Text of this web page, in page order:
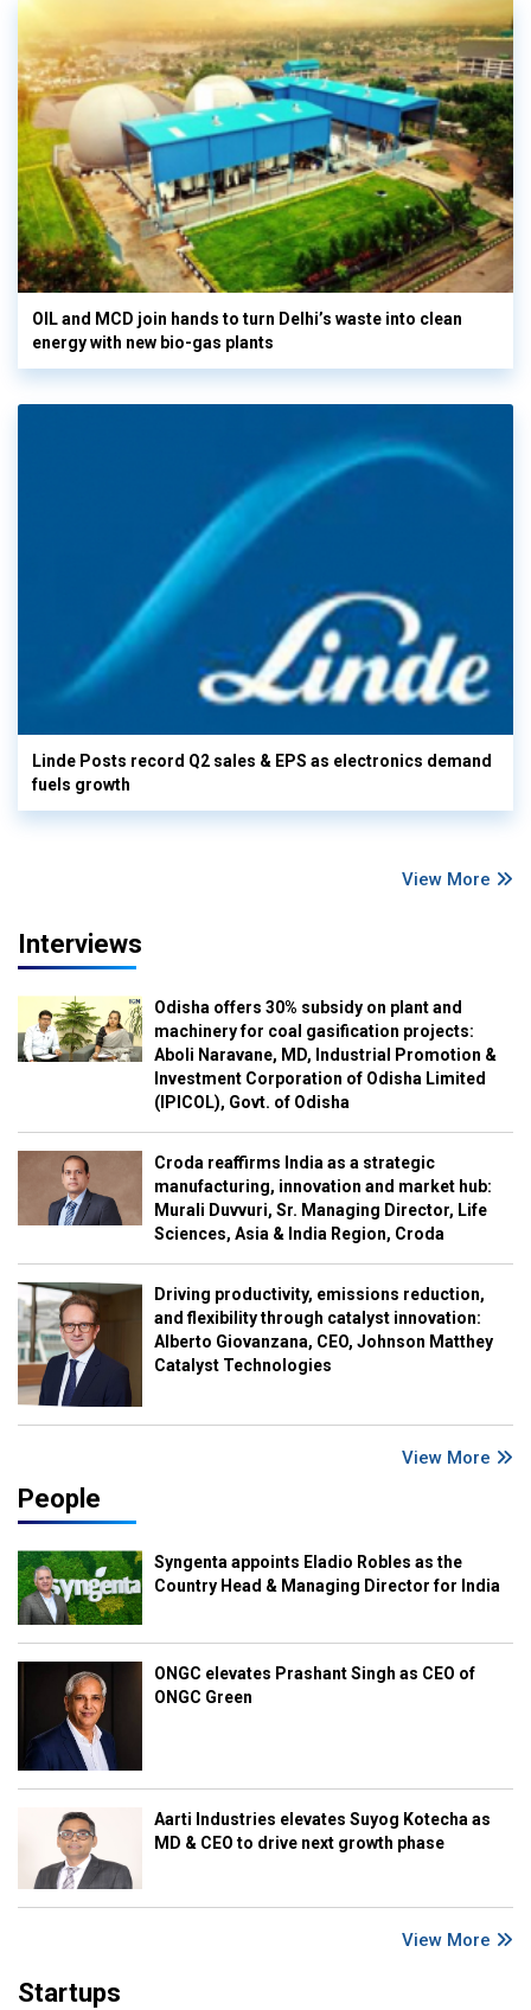
OIL and MCD join hands to turn Delhi’s waste into clean
energy with new bio-gas plants
Linde Posts record Q2 sales & EPS as electronics demand
fuels growth
View More
Interviews
Odisha offers 30% subsidy on plant and
machinery for coal gasification projects:
Aboli Naravane, MD, Industrial Promotion &
Investment Corporation of Odisha Limited
(IPICOL), Govt. of Odisha
Croda reaffirms India as a strategic
manufacturing, innovation and market hub:
Murali Duvvuri, Sr. Managing Director, Life
Sciences, Asia & India Region, Croda
Driving productivity, emissions reduction,
and flexibility through catalyst innovation:
Alberto Giovanzana, CEO, Johnson Matthey
Catalyst Technologies
View More
People
Syngenta appoints Eladio Robles as the
Country Head & Managing Director for India
ONGC elevates Prashant Singh as CEO of
ONGC Green
Aarti Industries elevates Suyog Kotecha as
MD & CEO to drive next growth phase
View More
Startups